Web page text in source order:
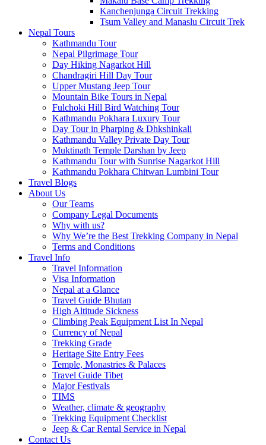
Kanchenjunga Circuit Trekking
Tsum Valley and Manaslu Circuit Trek
Nepal Tours
Kathmandu Tour
Nepal Pilgrimage Tour
Day Hiking Nagarkot Hill
Chandragiri Hill Day Tour
Upper Mustang Jeep Tour
Mountain Bike Tours in Nepal
Fulchoki Hill Bird Watching Tour
Kathmandu Pokhara Luxury Tour
Day Tour in Pharping & Dhkshinkali
Kathmandu Valley Private Day Tour
Muktinath Temple Darshan by Jeep
Kathmandu Tour with Sunrise Nagarkot Hill
Kathmandu Pokhara Chitwan Lumbini Tour
Travel Blogs
About Us
Our Teams
Company Legal Documents
Why with us?
Why We’re the Best Trekking Company in Nepal
Terms and Conditions
Travel Info
Travel Information
Visa Information
Nepal at a Glance
Travel Guide Bhutan
High Altitude Sickness
Climbing Peak Equipment List In Nepal
Currency of Nepal
Trekking Grade
Heritage Site Entry Fees
Temple, Monastries & Palaces
Travel Guide Tibet
Major Festivals
TIMS
Weather, climate & geography
Trekking Equipment Checklist
Jeep & Car Rental Service in Nepal
Contact Us